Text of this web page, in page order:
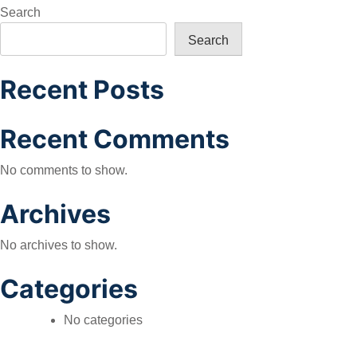
navigation
Search
Search
Recent Posts
Recent Comments
No comments to show.
Archives
No archives to show.
Categories
No categories